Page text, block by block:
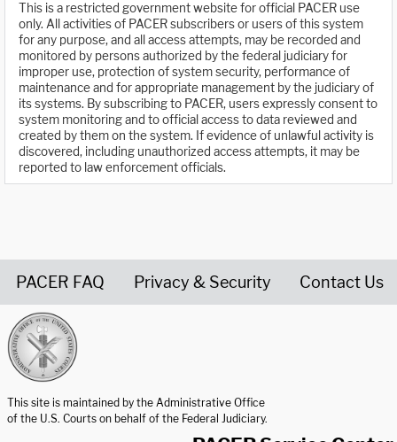
This is a restricted government website for official PACER use
only. All activities of PACER subscribers or users of this system
for any purpose, and all access attempts, may be recorded and
monitored by persons authorized by the federal judiciary for
improper use, protection of system security, performance of
maintenance and for appropriate management by the judiciary of
its systems. By subscribing to PACER, users expressly consent to
system monitoring and to official access to data reviewed and
created by them on the system. If evidence of unlawful activity is
discovered, including unauthorized access attempts, it may be
reported to law enforcement officials.
PACER FAQ Privacy & Security Contact Us
This site is maintained by the Administrative Office
of the U.S. Courts on behalf of the Federal Judiciary.